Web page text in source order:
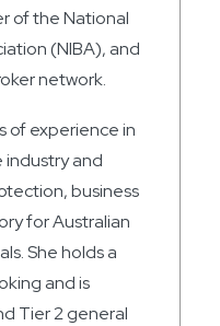
of the National
(NIBA), and
network.
of experience in
industry and
business
for Australian
She holds a
and is
Tier 2 general